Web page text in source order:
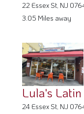
22 Essex St, NJ
3.05 Miles away
Lula's
24 Essex St, NJ